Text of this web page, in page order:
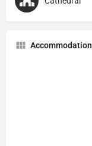
Accommodation